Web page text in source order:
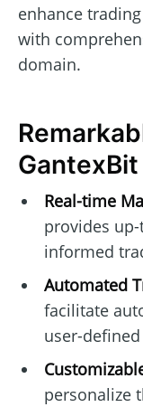
enhance
with
domain.
GantexBit
Real-time
provides
informed
Automated
facilitate
user-
personalize